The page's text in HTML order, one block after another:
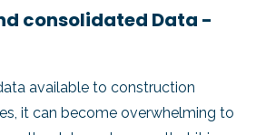
consolidated Data -
available to construction
it can become overwhelming to